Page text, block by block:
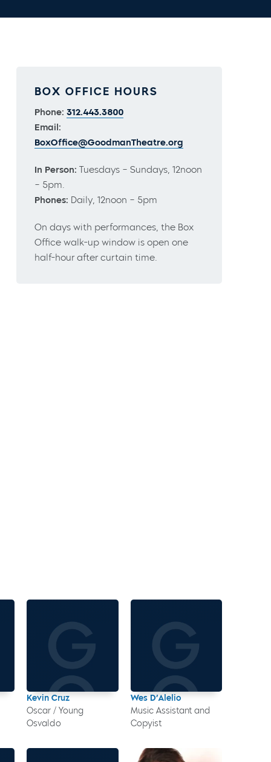
BOX OFFICE HOURS
Phone: 312.443.3800
Email:
BoxOffice@GoodmanTheatre.org
In Person: Tuesdays – Sundays, 12noon
– 5pm.
Phones: Daily, 12noon – 5pm
On days with performances, the Box
Office walk-up window is open one
half-hour after curtain time.
Kevin Cruz
Oscar / Young
Osvaldo
Wes D’Alelio
Music Assistant and
Copyist